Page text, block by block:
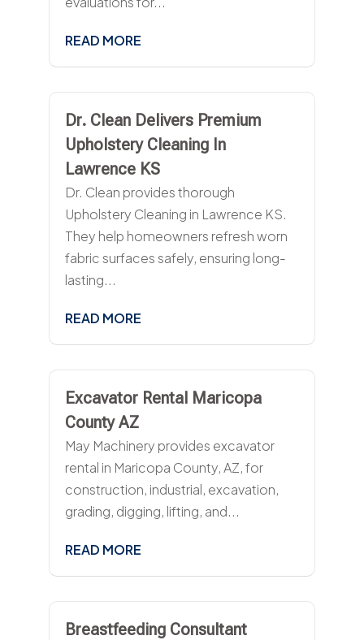
READ MORE
Dr. Clean Delivers Premium
Upholstery Cleaning In
Lawrence KS
Dr. Clean provides thorough
Upholstery Cleaning in Lawrence KS.
They help homeowners refresh worn
fabric surfaces safely, ensuring long-
lasting...
READ MORE
Excavator Rental Maricopa
County AZ
May Machinery provides excavator
rental in Maricopa County, AZ, for
construction, industrial, excavation,
grading, digging, lifting, and...
READ MORE
Breastfeeding Consultant